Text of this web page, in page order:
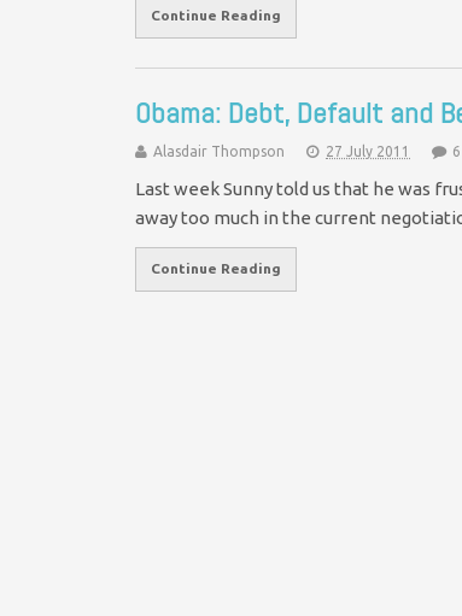
Continue Reading
Obama: Debt, Default and
Alasdair Thompson 27 July 2011
Last week Sunny told us that he was
away too much in the current
Continue Reading